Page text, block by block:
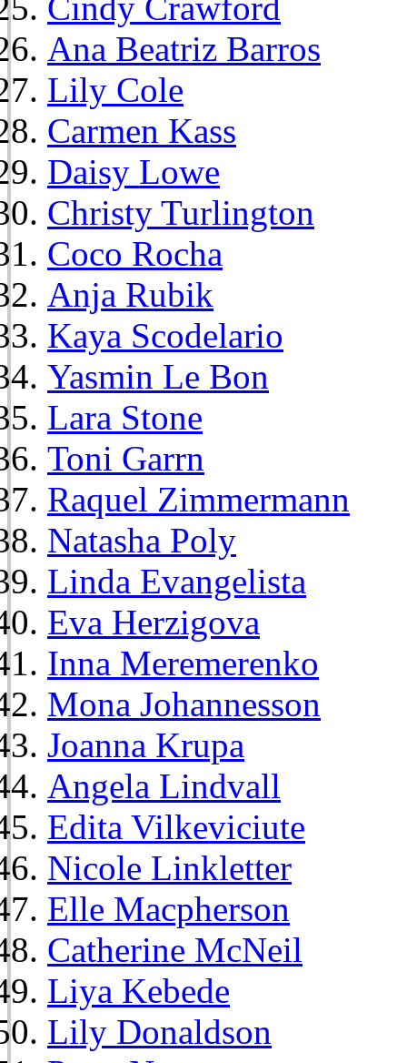
Ana Beatriz Barros
Lily Cole
Carmen Kass
Daisy Lowe
Christy Turlington
Coco Rocha
Anja Rubik
Kaya Scodelario
Yasmin Le Bon
Lara Stone
Toni Garrn
Raquel Zimmermann
Natasha Poly
Linda Evangelista
Eva Herzigova
Inna Meremerenko
Mona Johannesson
Joanna Krupa
Angela Lindvall
Edita Vilkeviciute
Nicole Linkletter
Elle Macpherson
Catherine McNeil
Liya Kebede
Lily Donaldson